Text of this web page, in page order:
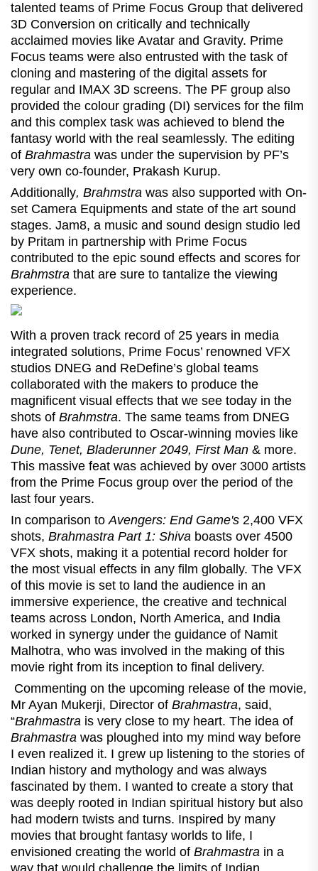
talented teams of Prime Focus Group that delivered
3D Conversion on critically and technically
acclaimed movies like Avatar and Gravity. Prime
Focus teams were also entrusted with the task of
cloning and mastering of the digital assets for
regular and IMAX 3D screens. The PF group also
provided the colour grading (DI) services for the film
and this complex task was achieved to blend the
fantasy world with the real seamlessly. The editing
of Brahmastra was under the supervision by PF’s
very own co-founder, Prakash Kurup.
Additionally, Brahmstra was also supported with On-
set Camera Equipments and state of the art sound
stages. Jam8, a music and sound design studio led
by Pritam in partnership with Prime Focus
contributed to the epic sound effects and scores for
Brahmstra that are sure to tantalize the viewing
experience.
With a proven track record of 25 years in media
integrated solutions, Prime Focus’ renowned VFX
studios DNEG and ReDefine’s global teams
collaborated with the makers to produce the
magnificent visual effects that we see today in the
shots of Brahmstra. The same teams from DNEG
have also contributed to Oscar-winning movies like
Dune, Tenet, Bladerunner 2049, First Man & more.
This massive feat was achieved by over 3000 artists
from the Prime Focus group over the period of the
last four years.
In comparison toAvengers: End Game's 2,400 VFX
shots, Brahmastra Part 1: Shiva boasts over 4500
VFX shots, making it a potential record holder for
the most visual effects in any film globally. The VFX
of this movie is set to land the audience in an
immersive experience, the creative and technical
teams across London, North America, and India
worked in synergy under the guidance of Namit
Malhotra, who was involved in the making of this
movie right from its inception to final delivery.
Commenting on the upcoming release of the movie,
Mr Ayan Mukerji, Director of Brahmastra, said,
“Brahmastra is very close to my heart. The idea of
Brahmastra was ploughed into my mind way before
I even realized it. I grew up listening to the stories of
Indian history and mythology and was always
fascinated by them. I wanted to create a story that
was deeply rooted in Indian spiritual history but also
had modern twists and turns. Inspired by many
movies that brought fantasy worlds to life, I
envisioned creating the world of Brahmastra in a